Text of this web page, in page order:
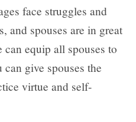
face struggles and
and spouses are in great
can equip all spouses to
give spouses the
virtue and self-